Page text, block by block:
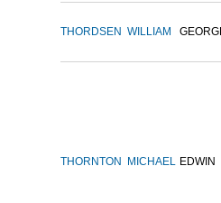
THORDSEN WILLIAM
THORNTON MICHAEL EDWIN